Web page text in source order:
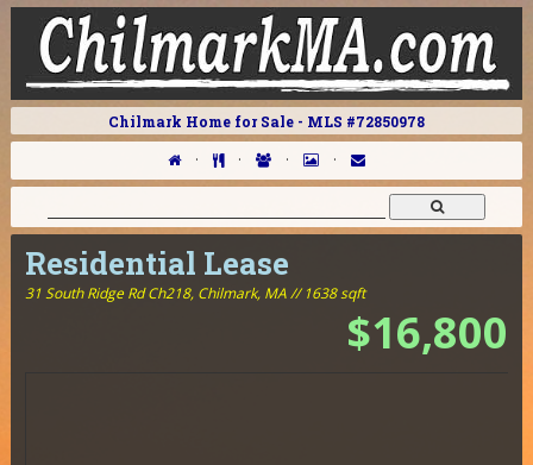
Chilmark Home for Sale - MLS #72850978
· · · ·
Residential Lease
31 South Ridge Rd Ch218, Chilmark, MA // 1638 sqft
$16,800